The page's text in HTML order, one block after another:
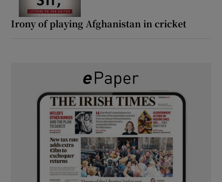
Irony of playing Afghanistan in cricket